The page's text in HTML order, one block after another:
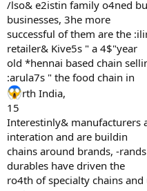
/lso& e2istin family o4ned
businesses, 3he more
successful of them are the
retailer& Kive5s " a 4$"year
old *hennai based chain
:arula7s " the food chain in
rth India,
15
Interestinly& manufacturers
interation and are buildin
chains around brands, -
durables have driven the
ro4th of specialty chains